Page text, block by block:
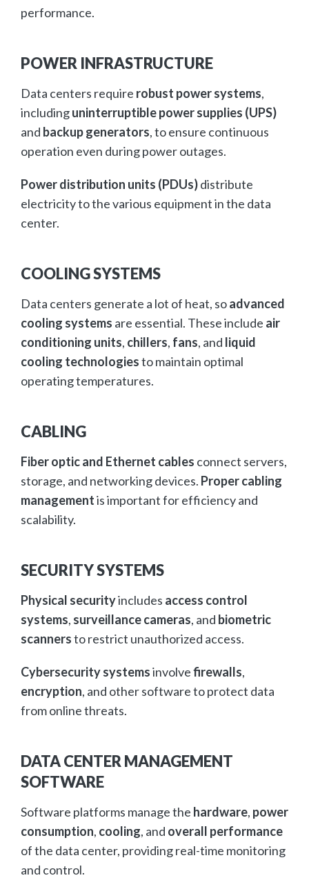
performance.
POWER INFRASTRUCTURE
Data centers require robust power systems,
includinguninterruptible power supplies (UPS)
and backup generators, to ensure continuous
operation even during power outages.
Power distribution units (PDUs)distribute
electricity to the various equipment in the data
center.
COOLING SYSTEMS
Data centers generate a lot of heat, soadvanced
cooling systems are essential. These include air
conditioning units, chillers, fans, and liquid
cooling technologiesto maintain optimal
operating temperatures.
CABLING
Fiber optic and Ethernet cables connect servers,
storage, and networking devices. Proper cabling
managementis important for efficiency and
scalability.
SECURITY SYSTEMS
Physical securityincludes access control
systems, surveillance cameras, and biometric
scannersto restrict unauthorized access.
Cybersecurity systemsinvolvefirewalls,
encryption, and other software to protect data
from online threats.
DATA CENTER MANAGEMENT
SOFTWARE
Software platforms manage the hardware, power
consumption, cooling, and overall performance
of the data center, providing real-time monitoring
and control.